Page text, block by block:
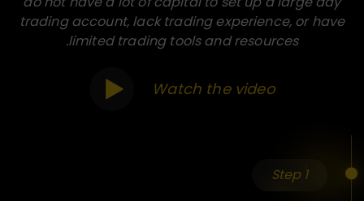
trading account, lack trading experience, or have
limited trading tools and resources.
Watch the video
Step 1